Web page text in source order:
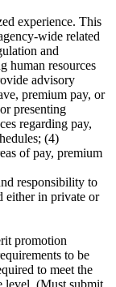
experience. This
wide related
and
human resources
advisory
premium pay, or
presenting
regarding pay,
(4)
of pay, premium
responsibility to
either in private or
promotion
to be
to meet the
level. (Must submit